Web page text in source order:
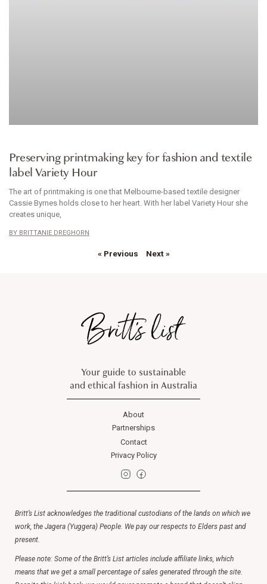
Preserving printmaking key for fashion and textile
label Variety Hour
The art of printmaking is one that Melbourne-based textile designer
Cassie Byrnes holds close to her heart. With her label Variety Hour she
creates unique,
BRITTANIE DREGHORN
« Previous Next »
Your guide to sustainable
and ethical fashion in Australia
About
Partnerships
Contact
Privacy Policy
Britt’s List acknowledges the traditional custodians of the lands on which we
work, the Jagera (Yuggera) People. We pay our respects to Elders past and
present.
Please note: Some of the Britt’s List articles include affiliate links, which
means that we get a small percentage of sales generated through the site.